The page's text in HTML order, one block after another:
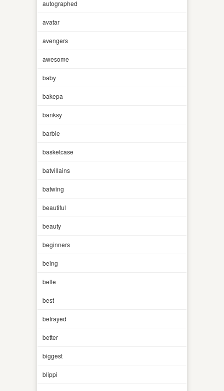
autographed
avatar
avengers
awesome
baby
bakepa
banksy
barbie
basketcase
batvillains
batwing
beautiful
beauty
beginners
being
belle
best
betrayed
better
biggest
blippi